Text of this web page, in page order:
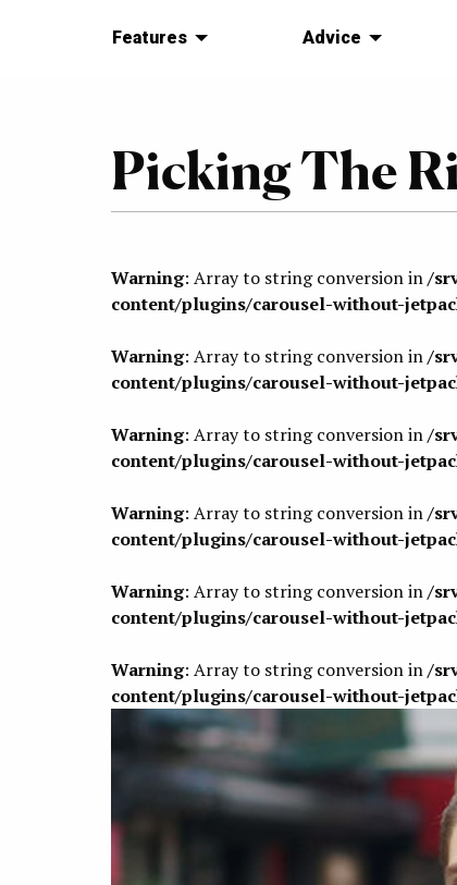
Features Advice
Picking The
Warning: Array to string conversion in/
content/plugins/carousel-without-
Warning: Array to string conversion in/
content/plugins/carousel-without-
Warning: Array to string conversion in/
content/plugins/carousel-without-
Warning: Array to string conversion in/
content/plugins/carousel-without-
Warning: Array to string conversion in/
content/plugins/carousel-without-
Warning: Array to string conversion in/
content/plugins/carousel-without-